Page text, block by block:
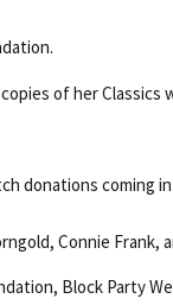
of her
donations coming
Connie Frank,
Block Party